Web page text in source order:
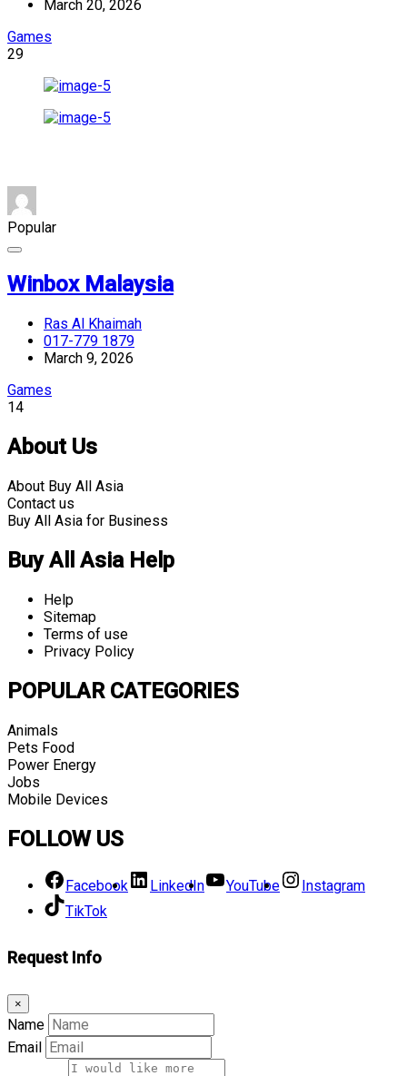
March 20, 2026
Games
29
Popular
Winbox Malaysia
Ras Al Khaimah
017-779 1879
March 9, 2026
Games
14
About Us
About Buy All Asia
Contact us
Buy All Asia for Business
Buy All Asia Help
Help
Sitemap
Terms of use
Privacy Policy
POPULAR CATEGORIES
Animals
Pets Food
Power Energy
Jobs
Mobile Devices
FOLLOW US
Facebook LinkedIn YouTube
Instagram
TikTok
Request Info
×
Name
Email